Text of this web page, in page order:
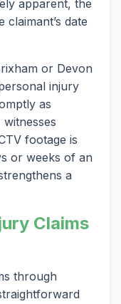
apparent, the
date
or Devon
injury
as
footage is
or weeks of an
a
Claims
through